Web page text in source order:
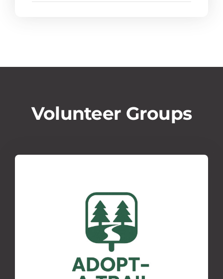
Volunteer Groups